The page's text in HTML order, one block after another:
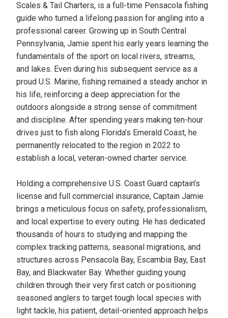
Scales & Tail Charters, is a full-time Pensacola fishing
guide who turned a lifelong passion for angling into a
professional career. Growing up in South Central
Pennsylvania, Jamie spent his early years learning the
fundamentals of the sport on local rivers, streams,
and lakes. Even during his subsequent service as a
proud U.S. Marine, fishing remained a steady anchor in
his life, reinforcing a deep appreciation for the
outdoors alongside a strong sense of commitment
and discipline. After spending years making ten-hour
drives just to fish along Florida’s Emerald Coast, he
permanently relocated to the region in 2022 to
establish a local, veteran-owned charter service.
Holding a comprehensive U.S. Coast Guard captain’s
license and full commercial insurance, Captain Jamie
brings a meticulous focus on safety, professionalism,
and local expertise to every outing. He has dedicated
thousands of hours to studying and mapping the
complex tracking patterns, seasonal migrations, and
structures across Pensacola Bay, Escambia Bay, East
Bay, and Blackwater Bay. Whether guiding young
children through their very first catch or positioning
seasoned anglers to target tough local species with
light tackle, his patient, detail-oriented approach helps